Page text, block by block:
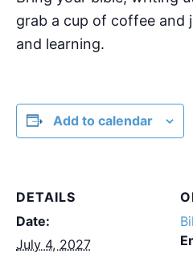
grab a cup of coffee and
and learning.
Add to calendar
DETAILS
Date:
July 4, 2027